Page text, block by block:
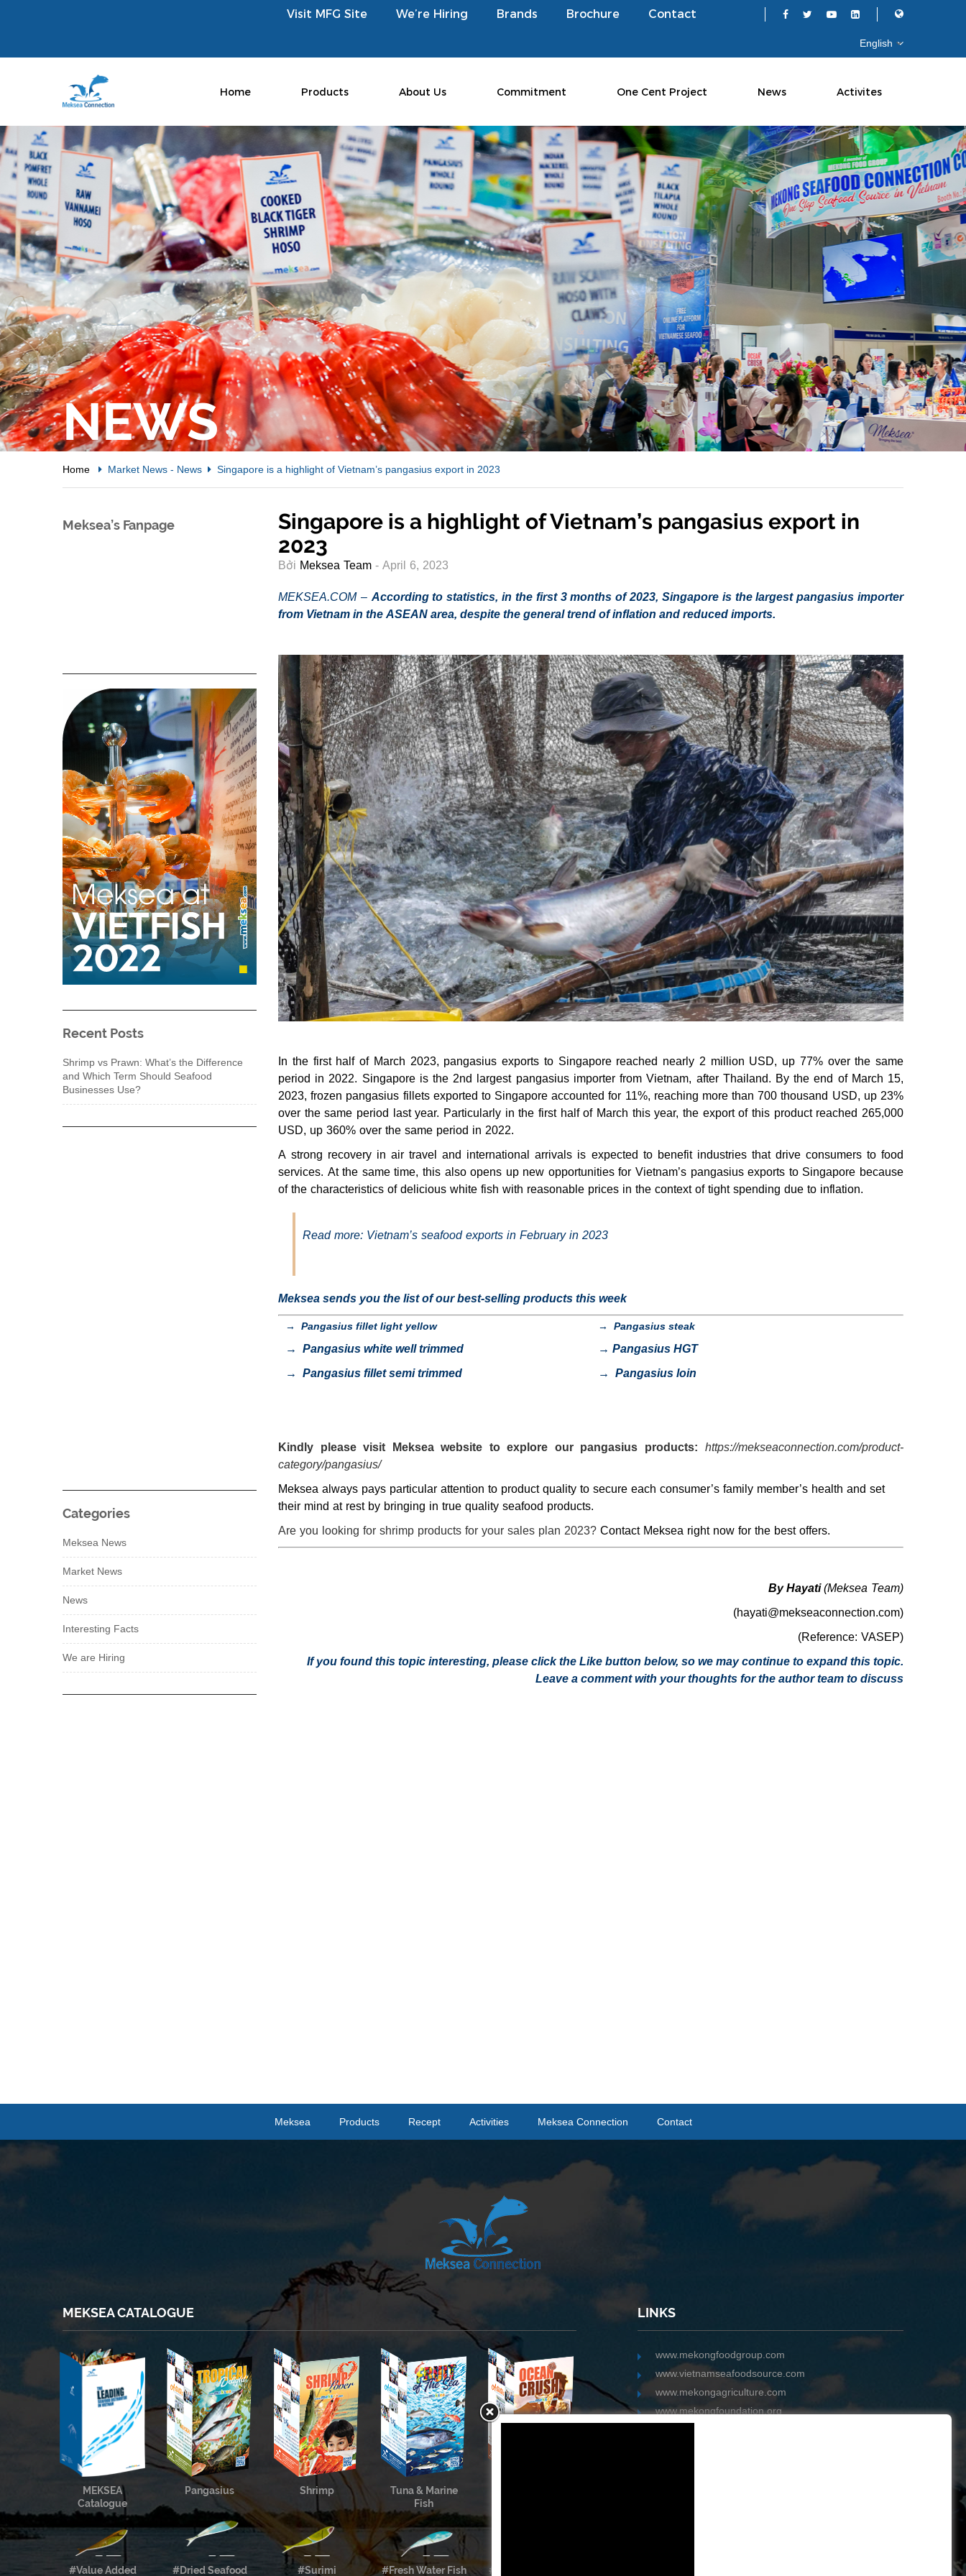
Visit MFG Site We’re Hiring Brands Brochure Contact
Home Products About Us Commitment One Cent Project News Activites
NEWS
Home Market News - News Singapore is a highlight of Vietnam’s pangasius export in 2023
Singapore is a highlight of Vietnam’s pangasius export in
2023
Bởi Meksea Team - April 6, 2023
MEKSEA.COM –According to statistics, in the first 3 months of 2023, Singapore is the largest pangasius importer
from Vietnam in the ASEAN area, despite the general trend of inflation and reduced imports.
In the first half of March 2023, pangasius exports to Singapore reached nearly 2 million USD, up 77% over the same
period in 2022. Singapore is the 2nd largest pangasius importer from Vietnam, after Thailand. By the end of March 15,
2023, frozen pangasius fillets exported to Singapore accounted for 11%, reaching more than 700 thousand USD, up 23%
over the same period last year. Particularly in the first half of March this year, the export of this product reached 265,000
USD, up 360% over the same period in 2022.
A strong recovery in air travel and international arrivals is expected to benefit industries that drive consumers to food
services. At the same time, this also opens up new opportunities for Vietnam’s pangasius exports to Singapore because
of the characteristics of delicious white fish with reasonable prices in the context of tight spending due to inflation.
Read more: Vietnam’s seafood exports in February in 2023
Meksea sends you the list of our best-selling products this week
→ Pangasius fillet light yellow
→ Pangasius white well trimmed
→ Pangasius fillet semi trimmed
→ Pangasius steak
→ Pangasius HGT
→ Pangasius loin
Kindly please visit Mekseawebsite to explore our pangasius products: https://mekseaconnection.com/product-
category/pangasius/
Meksea always pays particular attention to product quality to secure each consumer’s family member’s health and set
their mind at rest by bringing in true quality seafood products.
Are you looking for shrimp products for your sales plan 2023? Contact Meksea right now for the best offers.
By Hayati(Meksea Team)
(hayati@mekseaconnection.com)
(Reference: VASEP)
If you found this topic interesting, please click the Like button below, so we may continue to expand this topic.
Leave a comment with your thoughts for the author team to discuss
Meksea’s Fanpage
Recent Posts
Shrimp vs Prawn: What’s the Difference
and Which Term Should Seafood
Businesses Use?
Categories
Meksea News
Market News
News
Interesting Facts
We are Hiring
Meksea Products Recept Activities Meksea Connection Contact
MEKSEA CATALOGUE
MEKSEA
Catalogue
Pangasius Shrimp
Tuna & Marine
Fish
#Value Added #Dried Seafood #Surimi #Fresh Water Fish #Meksea’s Labels
LINKS
www.mekongfoodgroup.com
www.vietnamseafoodsource.com
www.mekongagriculture.com
www.mekongfoundation.org